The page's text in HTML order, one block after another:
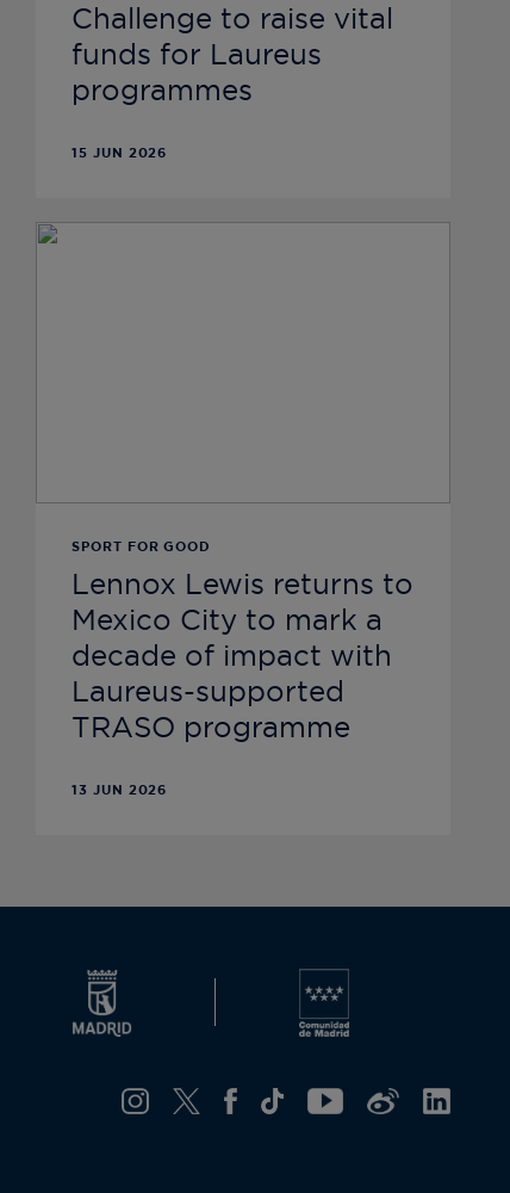
Challenge to raise vital
funds for Laureus
programmes
15 JUN 2026
SPORT FOR GOOD
Lennox Lewis returns to
Mexico City to mark a
decade of impact with
Laureus-supported
TRASO programme
13 JUN 2026